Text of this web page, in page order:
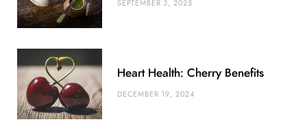
SEPTEMBER 3, 2025
Heart Health: Cherry Benefits
DECEMBER 19, 2024